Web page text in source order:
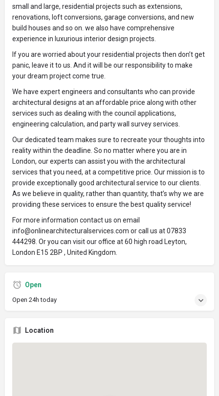
small and large, residential projects such as extensions,
renovations, loft conversions, garage conversions, and new
build houses and so on. we also have comprehensive
experience in luxurious interior design projects.
If you are worried about your residential projects then don’t get
panic, leave it to us. And it will be our responsibility to make
your dream project come true.
We have expert engineers and consultants who can provide
architectural designs at an affordable price along with other
services such as dealing with the council applications,
engineering calculation, and party wall survey services.
Our dedicated team makes sure to recreate your thoughts into
reality within the deadline. So no matter where you are in
London, our experts can assist you with the architectural
services that you need, at a competitive price. Our mission is to
provide exceptionally good architectural service to our clients.
As we believe in quality, rather than quantity, that’s why we are
providing these services to ensure the best quality service!
For more information contact us on email
info@onlinearchitecturalservices.com or call us at 07833
444298. Or you can visit our office at 60 high road Leyton,
London E15 2BP , United Kingdom.
Open
Open 24h today
Location